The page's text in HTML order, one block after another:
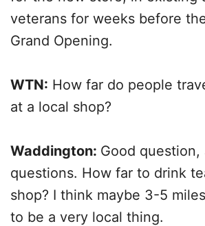
veterans for weeks before
Grand Opening.
WTN: How far do people
at a local shop?
Waddington: Good
questions. How far to drink
shop? I think maybe 3-5
to be a very local thing.